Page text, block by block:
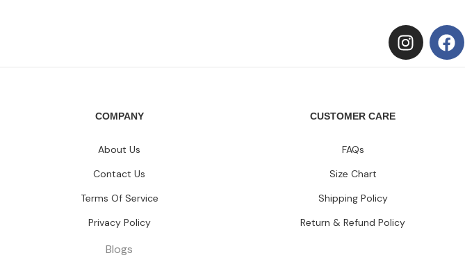
COMPANY
About Us
Contact Us
Terms Of Service
Privacy Policy
Blogs
CUSTOMER CARE
FAQs
Size Chart
Shipping Policy
Return & Refund Policy